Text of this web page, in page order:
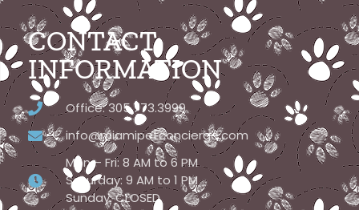
CONTACT
INFORMATION
Office: 305.773.3999
info@miamipetconcierge.com
Mon – Fri: 8 AM to 6 PM
Saturday: 9 AM to 1 PM
Sunday: CLOSED